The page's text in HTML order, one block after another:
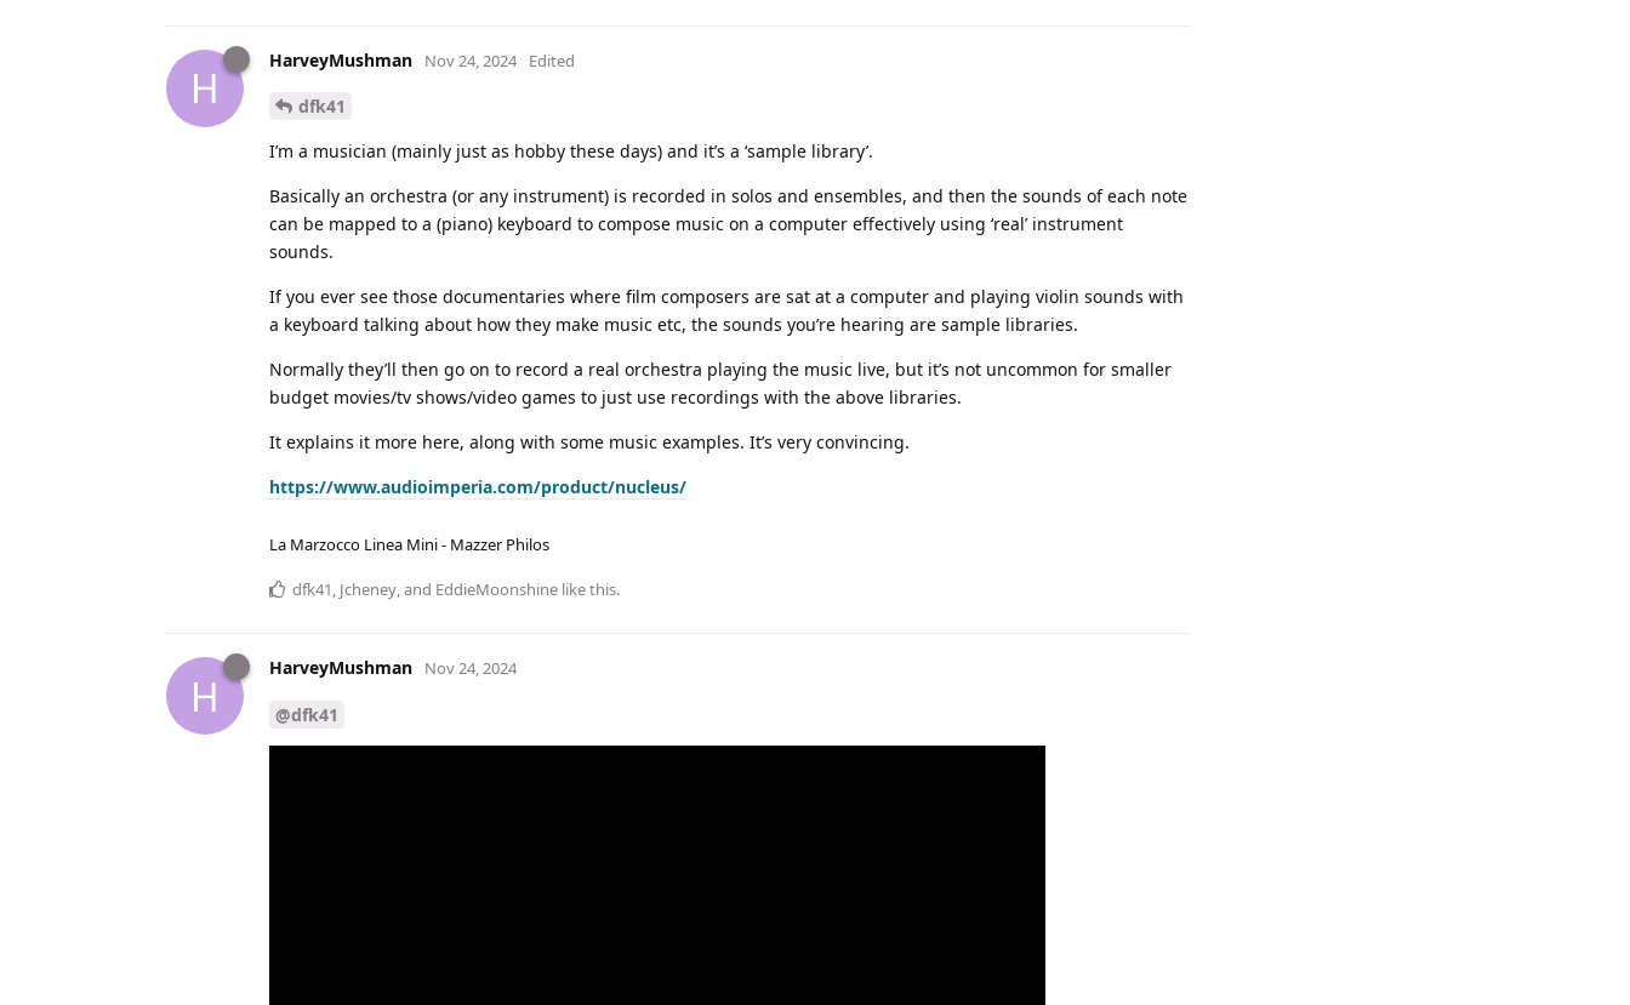
H
HarveyMushman Nov 24, 2024 Edited
dfk41
I’m a musician (mainly just as hobby these days) and it’s a ‘sample library’.
Basically an orchestra (or any instrument) is recorded in solos and ensembles, and then the sounds of each note
can be mapped to a (piano) keyboard to compose music on a computer effectively using ‘real’ instrument
sounds.
If you ever see those documentaries where film composers are sat at a computer and playing violin sounds with
a keyboard talking about how they make music etc, the sounds you’re hearing are sample libraries.
Normally they’ll then go on to record a real orchestra playing the music live, but it’s not uncommon for smaller
budget movies/tv shows/video games to just use recordings with the above libraries.
It explains it more here, along with some music examples. It’s very convincing.
https://www.audioimperia.com/product/nucleus/
La Marzocco Linea Mini - Mazzer Philos
dfk41, Jcheney, and EddieMoonshine like this.
H
HarveyMushman Nov 24, 2024
@dfk41